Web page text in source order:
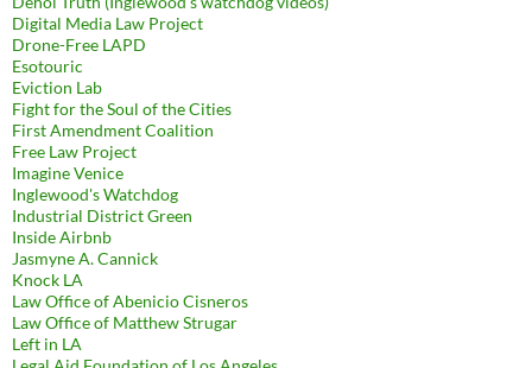
Digital Media Law Project
Drone-Free LAPD
Esotouric
Eviction Lab
Fight for the Soul of the Cities
First Amendment Coalition
Free Law Project
Imagine Venice
Inglewood's Watchdog
Industrial District Green
Inside Airbnb
Jasmyne A. Cannick
Knock LA
Law Office of Abenicio Cisneros
Law Office of Matthew Strugar
Left in LA